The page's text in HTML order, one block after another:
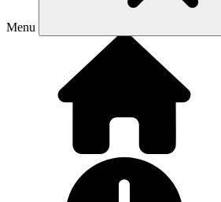
Menu